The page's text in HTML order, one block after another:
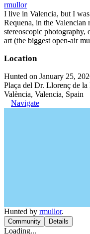
rmullor
I live in Valencia, but I
Requena, in the
stereoscopic photography,
art (the biggest open-air
Location
Hunted on January 25,
Plaça del Dr. Llorenç de
València, Valencia, Spain
Navigate
Hunted by rmullor.
Community Details
Loading...